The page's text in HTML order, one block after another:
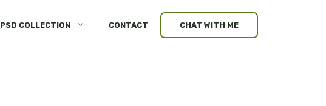
PSD COLLECTION CONTACT CHAT WITH ME